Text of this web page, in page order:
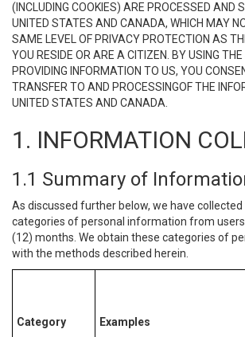
(INCLUDING COOKIES) ARE PROCESSED AND
UNITED STATES AND CANADA, WHICH MAY
SAME LEVEL OF PRIVACY PROTECTION AS
YOU RESIDE OR ARE A CITIZEN. BY USING
PROVIDING INFORMATION TO US, YOU
TRANSFER TO AND PROCESSINGOF THE
UNITED STATES AND CANADA.
1. INFORMATION
1.1 Summary of
As discussed further below, we have
categories of personal information from
(12) months. We obtain these categories of
with the methods described herein.
Category Examples